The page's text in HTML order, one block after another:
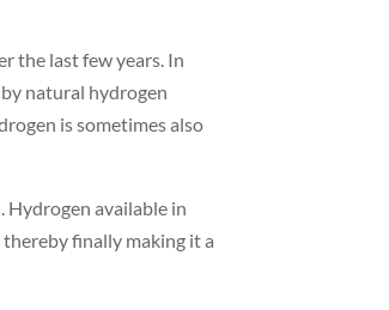
the last few years. In
natural hydrogen
is sometimes also
available in
finally making it a